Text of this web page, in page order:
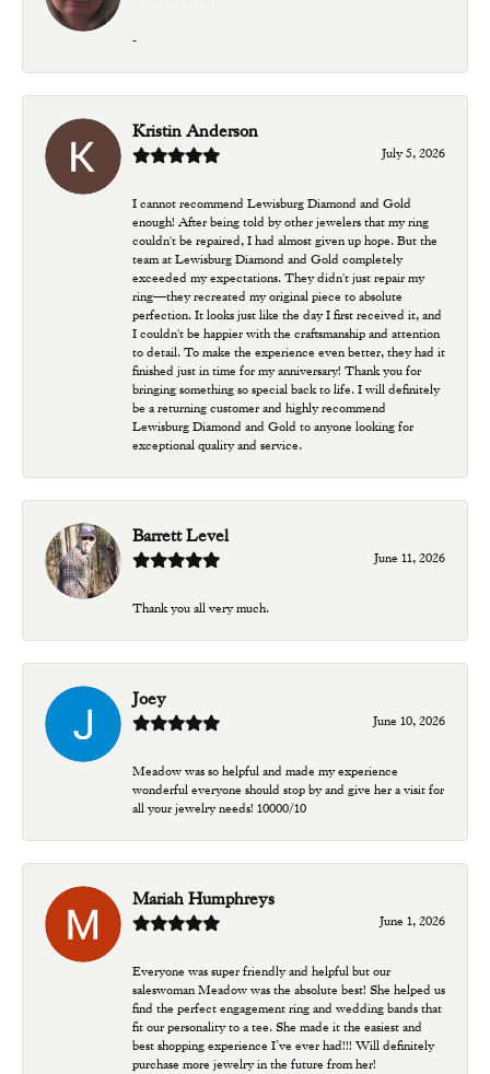
-
Kristin Anderson
July 5, 2026
I cannot recommend Lewisburg Diamond and Gold
enough! After being told by other jewelers that my ring
couldn't be repaired, I had almost given up hope. But the
team at Lewisburg Diamond and Gold completely
exceeded my expectations. They didn't just repair my
ring—they recreated my original piece to absolute
perfection. It looks just like the day I first received it, and
I couldn't be happier with the craftsmanship and attention
to detail. To make the experience even better, they had it
finished just in time for my anniversary! Thank you for
bringing something so special back to life. I will definitely
be a returning customer and highly recommend
Lewisburg Diamond and Gold to anyone looking for
exceptional quality and service.
Barrett Level
June 11, 2026
Thank you all very much.
Joey
June 10, 2026
Meadow was so helpful and made my experience
wonderful everyone should stop by and give her a visit for
all your jewelry needs! 10000/10
Mariah Humphreys
June 1, 2026
Everyone was super friendly and helpful but our
saleswoman Meadow was the absolute best! She helped us
find the perfect engagement ring and wedding bands that
fit our personality to a tee. She made it the easiest and
best shopping experience I’ve ever had!!! Will definitely
purchase more jewelry in the future from her!